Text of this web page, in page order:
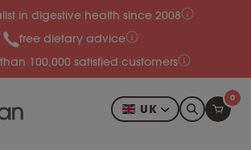
in digestive health since 2008
free dietary advice
100,000 satisfied customers
UK
0